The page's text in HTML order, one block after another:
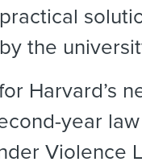
the
Harvard’s
year
Violence